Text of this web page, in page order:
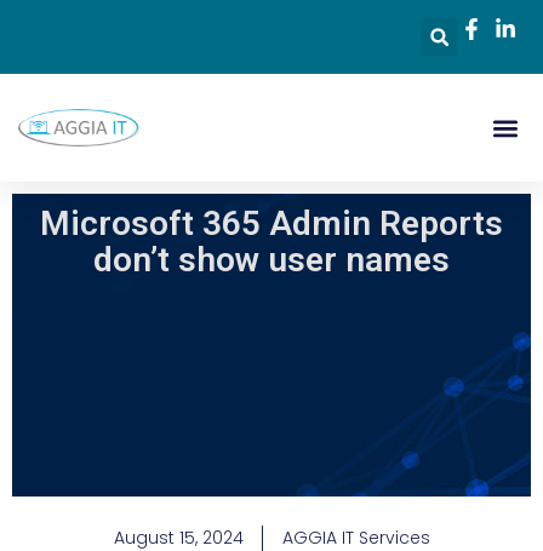
Microsoft 365 Admin Reports
don’t show user names
August 15, 2024 AGGIA IT Services